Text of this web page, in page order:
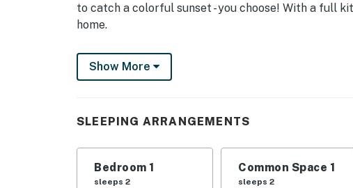
to catch a colorful sunset - you choose! With a full
home.
-- THE PROPERTY --
In-Unity Laundry | Newly Renovated | Free WiFi
in a prime location for exploring The Empire State.
Bedroom 1: King Bed
OUTDOOR LIVING: Furnished private patio, grill,
Show More
SLEEPING ARRANGEMENTS
Bedroom 1
sleeps 2
Common Space 1
sleeps 2